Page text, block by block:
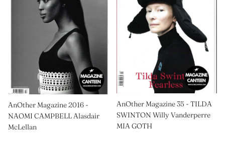
AnOther Magazine 2016 -
NAOMI CAMPBELL Alasdair
McLellan
AnOther Magazine 35 - TILDA
SWINTON Willy Vanderperre
MIA GOTH